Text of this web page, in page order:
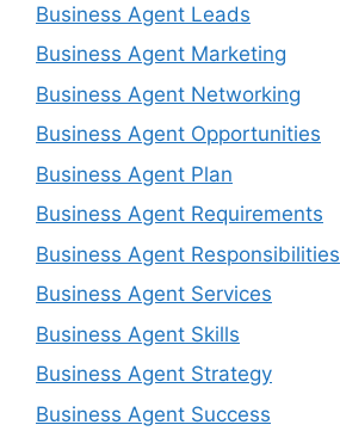
Business Agent Leads
Business Agent Marketing
Business Agent Networking
Business Agent Opportunities
Business Agent Plan
Business Agent Requirements
Business Agent Responsibilities
Business Agent Services
Business Agent Skills
Business Agent Strategy
Business Agent Success